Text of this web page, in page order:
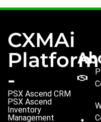
CXMAi
Platform
-
PSX Ascend CRM
PSX Ascend
Inventory
Management